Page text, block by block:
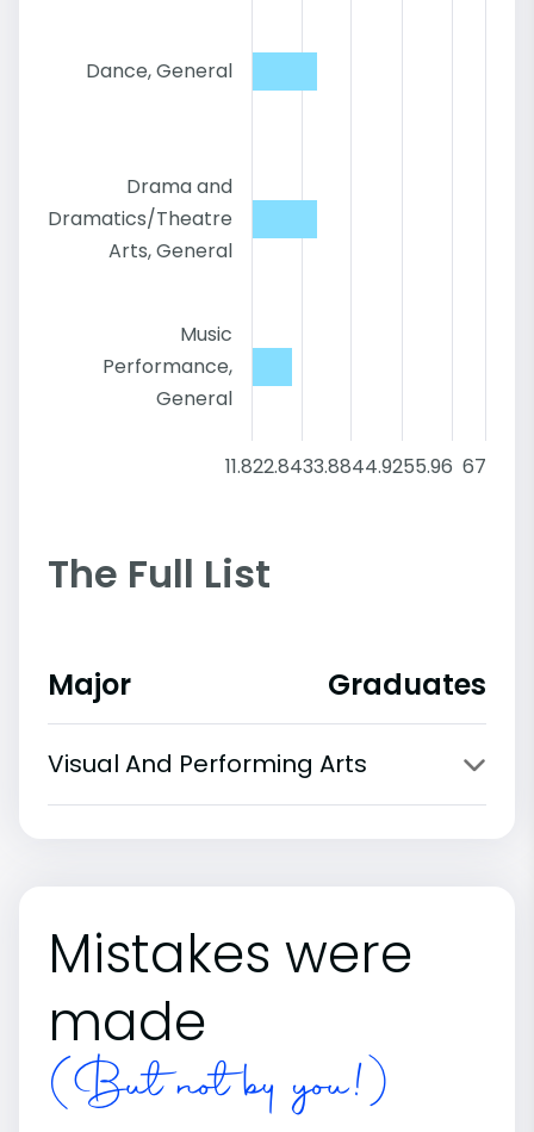
Dance, General
Drama and
Dramatics/Theatre
Arts, General
Music
Performance,
General
11.822.8433.8844.9255.96 67
The Full List
Major Graduates
Visual And Performing Arts
Mistakes were
made
(But not by you!)